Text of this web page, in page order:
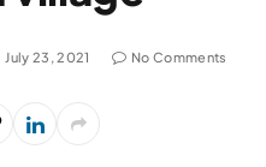
July 23, 2021 No Comments